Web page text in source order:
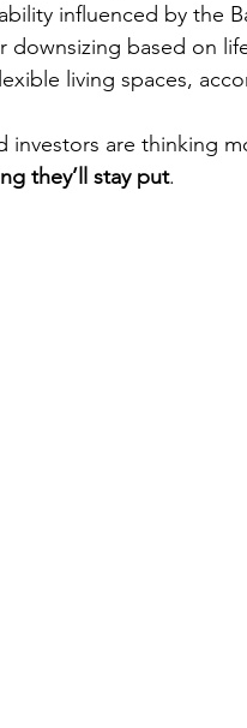
influenced by the
downsizing based on
living spaces,
investors are thinking
they’ll stay put.